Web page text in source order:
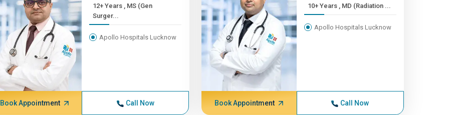
12+ Years , MS (Gen
Surger...
Apollo Hospitals Lucknow
Book Appointment Call Now
10+ Years , MD (Radiation ...
Apollo Hospitals Lucknow
Book Appointment Call Now